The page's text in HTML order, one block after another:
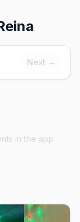
Next →
in the app